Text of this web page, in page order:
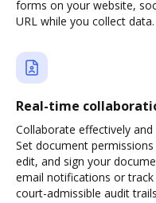
forms on your website,
URL while you collect data.
Real-time
Collaborate effectively
Set document
edit, and sign your
email notifications or
court-admissible audit